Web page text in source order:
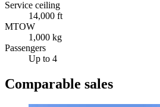
Service ceiling
14,000 ft
MTOW
1,000 kg
Passengers
Up to 4
Comparable sales